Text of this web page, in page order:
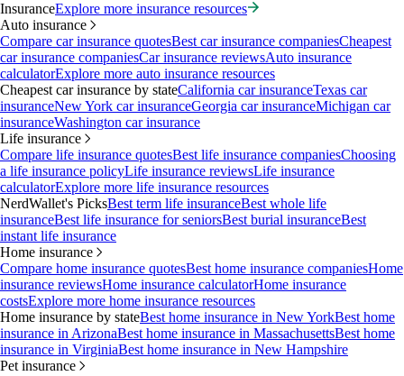
InsuranceExplore more insurance resources
Auto insurance
Compare car insurance quotesBest car insurance companiesCheapest
car insurance companiesCar insurance reviewsAuto insurance
calculatorExplore more auto insurance resources
Cheapest car insurance by stateCalifornia car insuranceTexas car
insuranceNew York car insuranceGeorgia car insuranceMichigan car
insuranceWashington car insurance
Life insurance
Compare life insurance quotesBest life insurance companiesChoosing
a life insurance policyLife insurance reviewsLife insurance
calculatorExplore more life insurance resources
NerdWallet's PicksBest term life insuranceBest whole life
insuranceBest life insurance for seniorsBest burial insuranceBest
instant life insurance
Home insurance
Compare home insurance quotesBest home insurance companiesHome
insurance reviewsHome insurance calculatorHome insurance
costsExplore more home insurance resources
Home insurance by stateBest home insurance in New YorkBest home
insurance in ArizonaBest home insurance in MassachusettsBest home
insurance in VirginiaBest home insurance in New Hampshire
Pet insurance